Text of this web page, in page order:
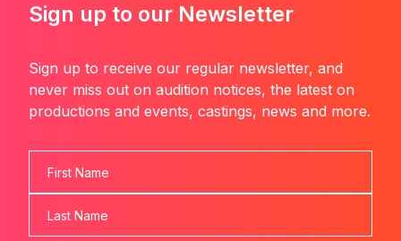
Sign up to our Newsletter
Sign up to receive our regular newsletter, and
never miss out on audition notices, the latest on
productions and events, castings, news and more.